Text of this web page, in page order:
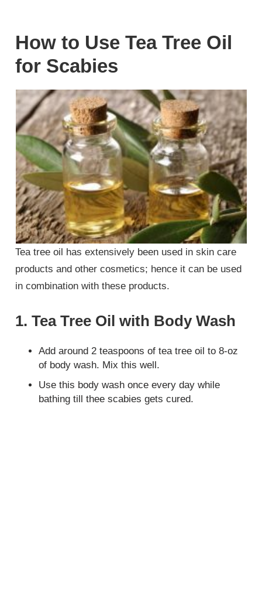
How to Use Tea Tree Oil
for Scabies
Tea tree oil has extensively been used in skin care
products and other cosmetics; hence it can be used
in combination with these products.
1. Tea Tree Oil with Body Wash
Add around 2 teaspoons of tea tree oil to 8-oz
of body wash. Mix this well.
Use this body wash once every day while
bathing till thee scabies gets cured.